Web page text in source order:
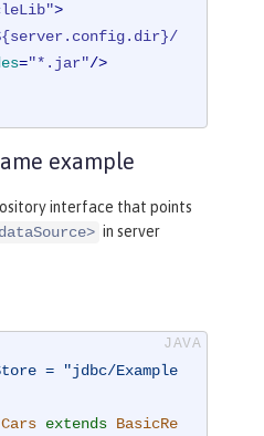
>
="*.jar"/>
example
interface that points
in server
= "jdbc/Example
Cars extends BasicRe